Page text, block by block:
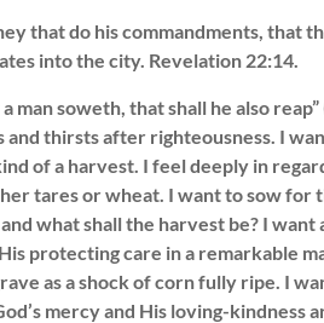
that do his commandments, that
into the city. Revelation 22:14.
man soweth, that shall he also
and thirsts after righteousness. I
of a harvest. I feel deeply in
tares or wheat. I want to sow
what shall the harvest be? I
protecting care in a remarkable
as a shock of corn fully ripe. I
mercy and His loving-kindness